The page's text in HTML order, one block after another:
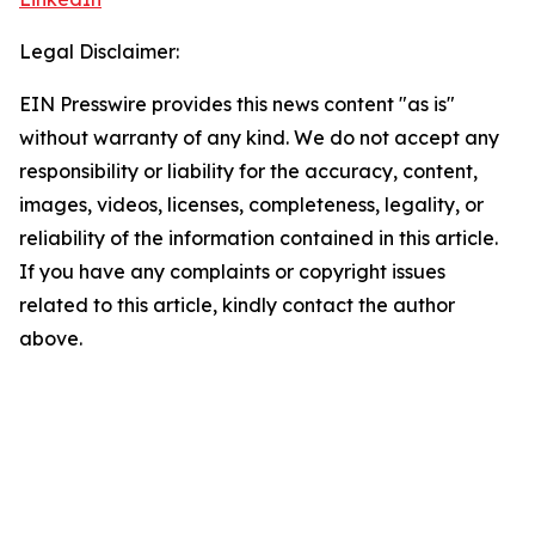
Legal Disclaimer:
EIN Presswire provides this news content "as is"
without warranty of any kind. We do not accept any
responsibility or liability for the accuracy, content,
images, videos, licenses, completeness, legality, or
reliability of the information contained in this article.
If you have any complaints or copyright issues
related to this article, kindly contact the author
above.